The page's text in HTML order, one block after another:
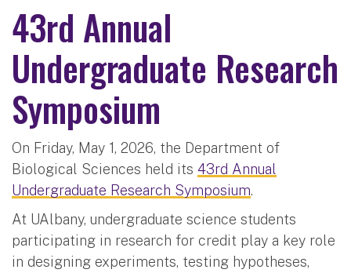
43rd Annual
Undergraduate Research
Symposium
On Friday, May 1, 2026, the Department of
Biological Sciences held its 43rd Annual
Undergraduate Research Symposium.
At UAlbany, undergraduate science students
participating in research for credit play a key role
in designing experiments, testing hypotheses,